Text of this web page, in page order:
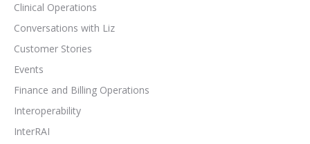
Clinical Operations
Conversations with Liz
Customer Stories
Events
Finance and Billing Operations
Interoperability
InterRAI